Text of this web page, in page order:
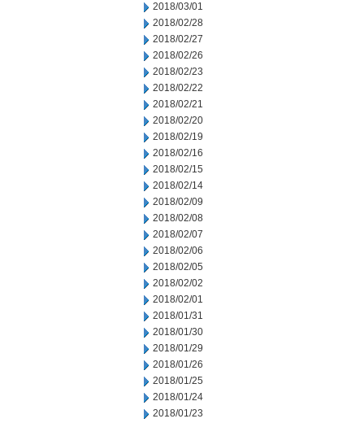
2018/03/01
2018/02/28
2018/02/27
2018/02/26
2018/02/23
2018/02/22
2018/02/21
2018/02/20
2018/02/19
2018/02/16
2018/02/15
2018/02/14
2018/02/09
2018/02/08
2018/02/07
2018/02/06
2018/02/05
2018/02/02
2018/02/01
2018/01/31
2018/01/30
2018/01/29
2018/01/26
2018/01/25
2018/01/24
2018/01/23